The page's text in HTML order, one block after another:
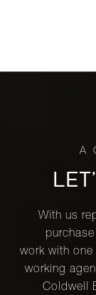
With us
work with one
working
Coldwell